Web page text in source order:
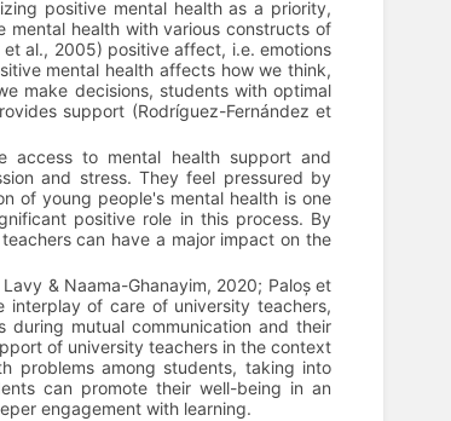
positive mental health as a priority,
mental health with various constructs of
al., 2005) positive affect, i.e. emotions
mental health affects how we think,
make decisions, students with optimal
support (Rodríguez-Fernández et
access to mental health support and
and stress. They feel pressured by
of young people's mental health is one
positive role in this process. By
can have a major impact on the
& Naama-Ghanayim, 2020; Paloș et
interplay of care of university teachers,
mutual communication and their
of university teachers in the context
problems among students, taking into
can promote their well-being in an
engagement with learning.